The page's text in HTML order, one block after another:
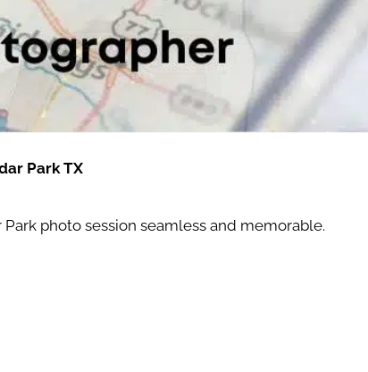
Park TX
photo session seamless and memorable.